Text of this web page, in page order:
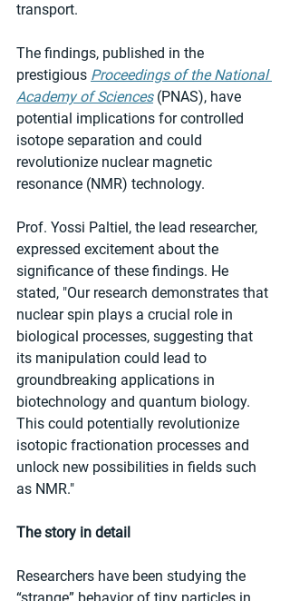
transport.
The findings, published in the
prestigious Proceedings of the National
Academy of Sciences (PNAS), have
potential implications for controlled
isotope separation and could
revolutionize nuclear magnetic
resonance (NMR) technology.
Prof. Yossi Paltiel, the lead researcher,
expressed excitement about the
significance of these findings. He
stated, "Our research demonstrates that
nuclear spin plays a crucial role in
biological processes, suggesting that
its manipulation could lead to
groundbreaking applications in
biotechnology and quantum biology.
This could potentially revolutionize
isotopic fractionation processes and
unlock new possibilities in fields such
as NMR."
The story in detail
Researchers have been studying the